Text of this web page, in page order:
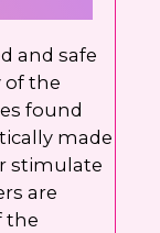
and safe
of the
found
made
stimulate
are
the